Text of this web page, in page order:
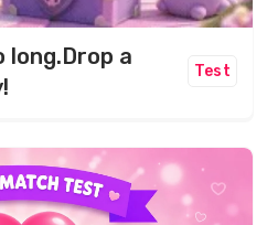
long.Drop a
Test